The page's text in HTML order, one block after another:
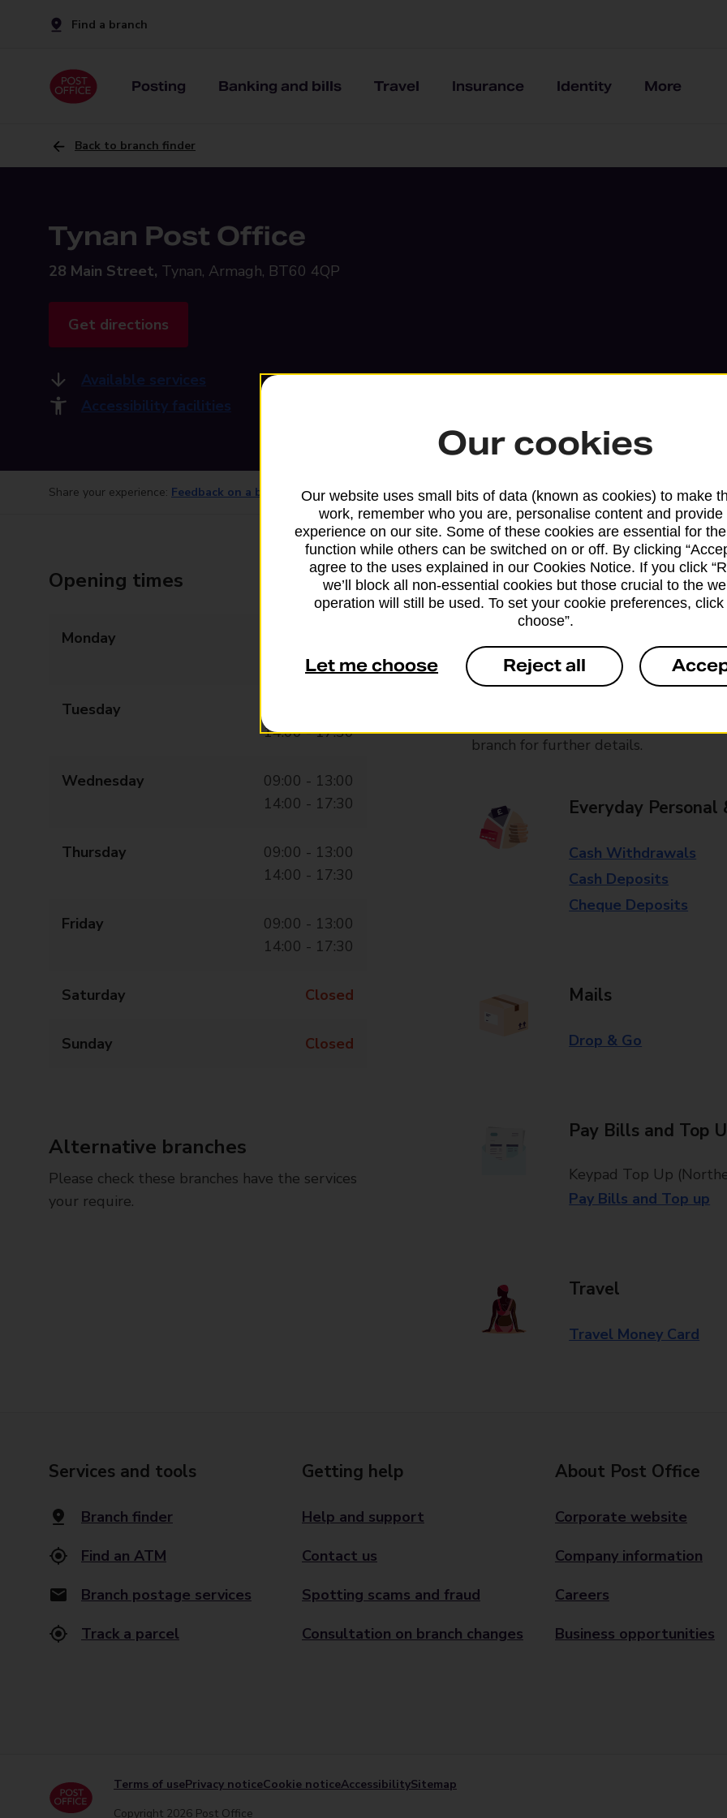
Find a branch
Posting Banking and bills Travel Insurance Identity More
Back to branch finder
Tynan Post Office
28 Main Street, Tynan, Armagh, BT60 4QP
Get directions
Available services
Accessibility facilities
Share your experience: Feedback on a branch
Opening times
Monday
14:00 - 17:30
Tuesday
14:00 - 17:30
Wednesday
09:00 - 13:00
14:00 - 17:30
Thursday
09:00 - 13:00
14:00 - 17:30
Friday
09:00 - 13:00
14:00 - 17:30
Saturday Closed
Sunday Closed
Alternative branches
Please check these branches have the services
your require.
Services available at this
We sell Royal Mail and Parcelforce
branches, except Banking Hubs and
drop-off services only. Postage
available in selected branches
Some services operate at particular
branch for further details.
Everyday Personal
Cash Withdrawals
Cash Deposits
Cheque Deposits
Mails
Drop & Go
Pay Bills and Top
Keypad Top Up
Pay Bills and Top up
Travel
Travel Money Card
Services and tools
Branch finder
Find an ATM
Branch postage services
Track a parcel
Getting help
Help and support
Contact us
Spotting scams and fraud
Consultation on branch changes
About Post Office
Corporate website
Company information
Careers
Business opportunities
Terms of usePrivacy noticeCookie noticeAccessibilitySitemap
Copyright 2026 Post Office
Our cookies
Our website uses small bits of data (known as cookies) to make
work, remember who you are, personalise content and provide
experience on our site. Some of these cookies are essential for
function while others can be switched on or off. By clicking
agree to the uses explained in our Cookies Notice. If you click
we’ll block all non-essential cookies but those crucial to the
operation will still be used. To set your cookie preferences, click
choose”.
Let me choose Reject all